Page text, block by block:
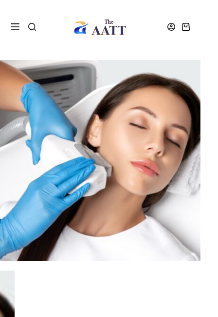
Home
VTCT and NVQ Beauty Courses
VTCT Level 4 IPL and Laser Diploma Course